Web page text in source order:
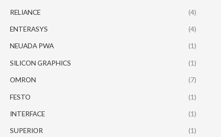
RELIANCE (4)
ENTERASYS (4)
NEUADA PWA (1)
SILICON GRAPHICS (1)
OMRON (7)
FESTO (1)
INTERFACE (1)
SUPERIOR (1)